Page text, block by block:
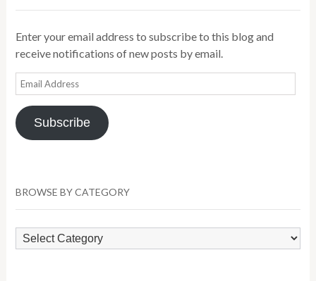
Enter your email address to subscribe to this blog and
receive notifications of new posts by email.
Email
Address
Subscribe
BROWSE BY CATEGORY
Browse
by